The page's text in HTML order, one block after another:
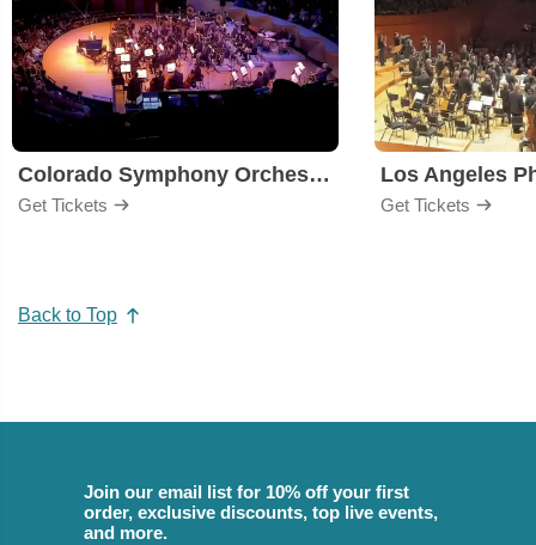
Colorado Symphony Orchestra
Get Tickets
Los Angeles
Get Tickets
Back to Top
Join our email list for 10% off your first
order, exclusive discounts, top live events,
and more.